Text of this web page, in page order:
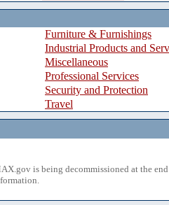
Furniture & Furnishings
Industrial Products and
Miscellaneous
Professional Services
Security and Protection
Travel
is being decommissioned at the